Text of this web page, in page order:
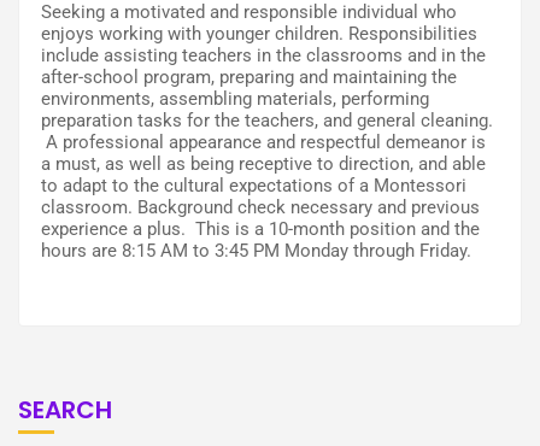
Seeking a motivated and responsible individual who
enjoys working with younger children. Responsibilities
include assisting teachers in the classrooms and in the
after-school program, preparing and maintaining the
environments, assembling materials, performing
preparation tasks for the teachers, and general cleaning.
A professional appearance and respectful demeanor is
a must, as well as being receptive to direction, and able
to adapt to the cultural expectations of a Montessori
classroom. Background check necessary and previous
experience a plus. This is a 10-month position and the
hours are 8:15 AM to 3:45 PM Monday through Friday.
SEARCH